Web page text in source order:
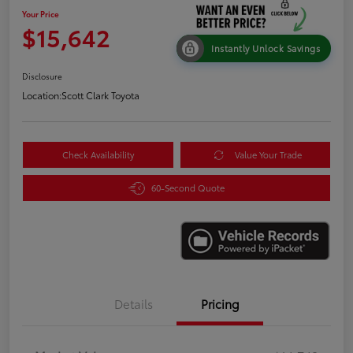
Your Price
$15,642 Instantly Unlock Savings
Disclosure
Location:Scott Clark Toyota
Check Availability Value Your Trade
60-Second Quote
Details Pricing